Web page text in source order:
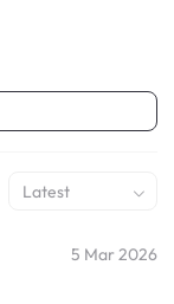
Latest
5 Mar 2026